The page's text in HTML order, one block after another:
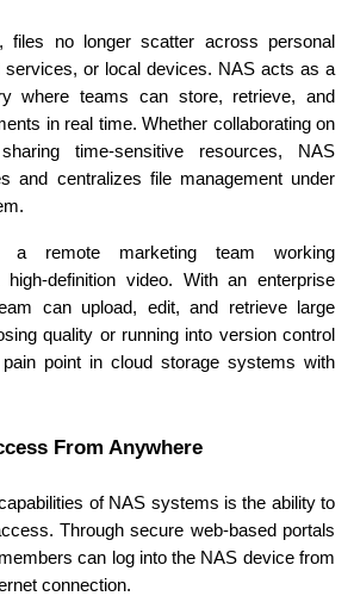
files no longer scatter across personal
services, or local devices. NAS acts as a
where teams can store, retrieve, and
in real time. Whether collaborating on
time-sensitive resources, NAS
and centralizes file management under
a remote marketing team working
definition video. With an enterprise
can upload, edit, and retrieve large
quality or running into version control
point in cloud storage systems with
From Anywhere
of NAS systems is the ability to
Through secure web-based portals
can log into the NAS device from
connection.